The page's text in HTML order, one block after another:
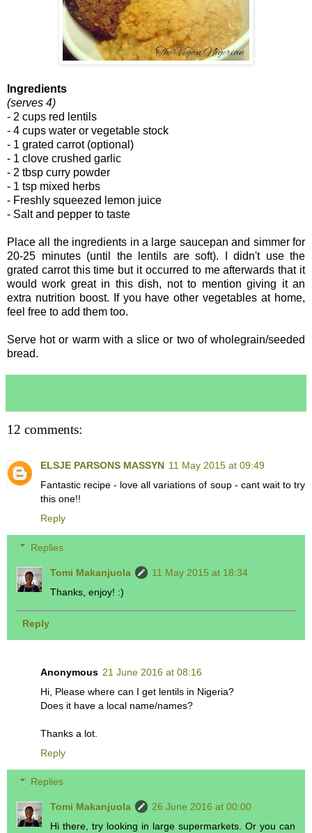
Ingredients
(serves 4)
- 2 cups red lentils
- 4 cups water or vegetable stock
- 1 grated carrot (optional)
- 1 clove crushed garlic
- 2 tbsp curry powder
- 1 tsp mixed herbs
- Freshly squeezed lemon juice
- Salt and pepper to taste
Place all the ingredients in a large saucepan and simmer for
20-25 minutes (until the lentils are soft). I didn't use the
grated carrot this time but it occurred to me afterwards that it
would work great in this dish, not to mention giving it an
extra nutrition boost. If you have other vegetables at home,
feel free to add them too.
Serve hot or warm with a slice or two of wholegrain/seeded
bread.
12 comments:
ELSJE PARSONS MASSYN 11 May 2015 at 09:49
Fantastic recipe - love all variations of soup - cant wait to try
this one!!
Reply
Replies
Tomi Makanjuola
11 May 2015 at 18:34
Thanks, enjoy! :)
Reply
Anonymous 21 June 2016 at 08:16
Hi, Please where can I get lentils in Nigeria?
Does it have a local name/names?
Thanks a lot.
Reply
Replies
Tomi Makanjuola
26 June 2016 at 00:00
Hi there, try looking in large supermarkets. Or you can